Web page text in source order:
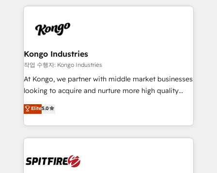
such as Brussels Airport, Volvo, Farmaline, Agilitas,
Streamz and Michelin.
growth for our client's businesses. These methods
exactly where your marketing budget is being used
and overall revenue to a level not feasible with
traditional methods. If you’re a frustrated marketing
manager or business owner sick of wasting budget
with generic agencies and their outdated methods,
just like yours attract more high-quality leads
throughout each stage of the buying cycle with
enable sales teams with the process, technology and
training to smash targets.
Kongo Industries
작업 수행자: Kongo Industries
At Kongo, we partner with middle market businesses
looking to acquire and nurture more high quality
leads. We use digital media, marketing cloud,
automation and software integration to drive sales
and, deliver clarity on marketing expenditure.
Elite5.0